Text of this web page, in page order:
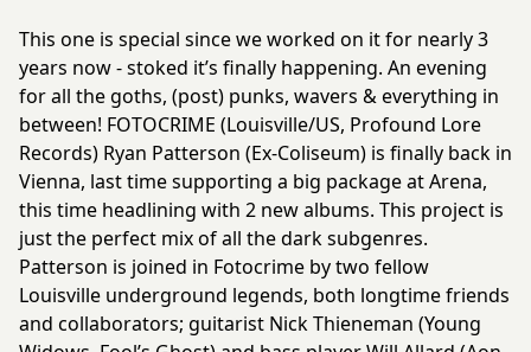
This one is special since we worked on it for nearly 3
years now - stoked it’s finally happening. An evening
for all the goths, (post) punks, wavers & everything in
between! FOTOCRIME (Louisville/US, Profound Lore
Records) Ryan Patterson (Ex-Coliseum) is finally back in
Vienna, last time supporting a big package at Arena,
this time headlining with 2 new albums. This project is
just the perfect mix of all the dark subgenres.
Patterson is joined in Fotocrime by two fellow
Louisville underground legends, both longtime friends
and collaborators; guitarist Nick Thieneman (Young